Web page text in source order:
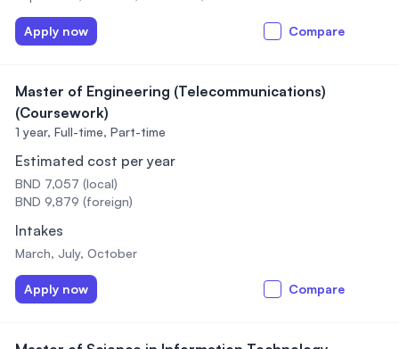
Apply now Compare
Master of Engineering (Telecommunications)
(Coursework)
1 year, Full-time, Part-time
Estimated cost per year
BND 7,057 (local)
BND 9,879 (foreign)
Intakes
March, July, October
Apply now Compare